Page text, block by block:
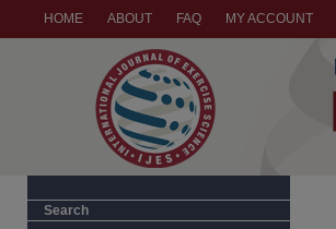
HOME ABOUT FAQ MY ACCOUNT
Search